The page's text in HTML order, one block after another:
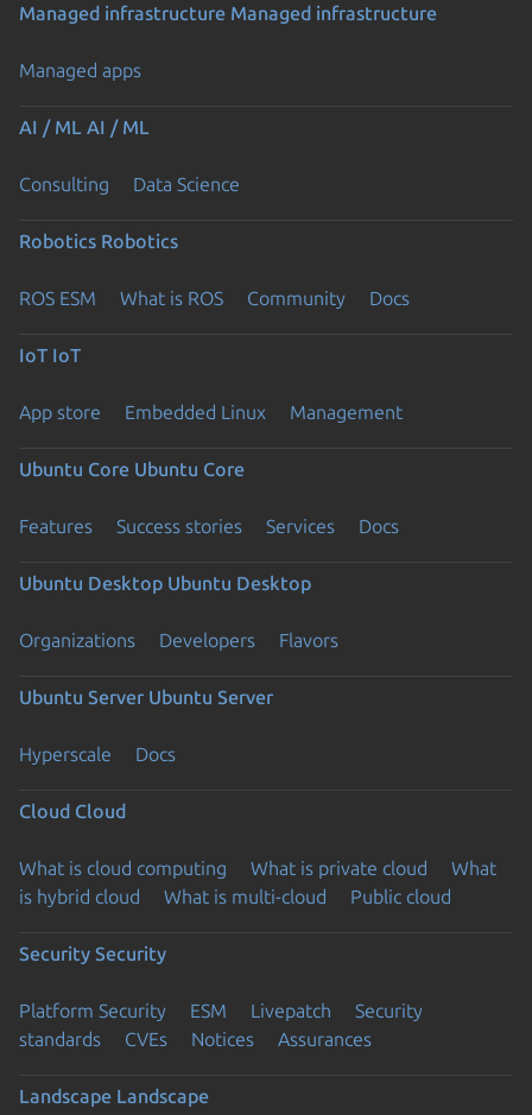
Managed infrastructure Managed infrastructure
Managed apps
AI / ML AI / ML
Consulting Data Science
Robotics Robotics
ROS ESM What is ROS Community Docs
IoT IoT
App store Embedded Linux Management
Ubuntu Core Ubuntu Core
Features Success stories Services Docs
Ubuntu Desktop Ubuntu Desktop
Organizations Developers Flavors
Ubuntu Server Ubuntu Server
Hyperscale Docs
Cloud Cloud
What is cloud computing What is private cloud
What
is hybrid cloud
What is multi-cloud Public cloud
Security Security
Platform Security ESM Livepatch
Security
standards
CVEs Notices Assurances
Landscape Landscape